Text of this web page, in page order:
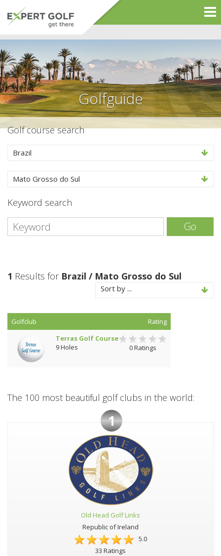
Golfguide
Golf course search
Brazil
Mato Grosso do Sul
Keyword search
Go
1 Results for Brazil / Mato Grosso do Sul
Sort by ...
Golfclub
Rating
Terras Golf Course
9 Holes
0 Ratings
The 100 most beautiful golf clubs in the world:
1
Old Head Golf Links
Republic of Ireland
5.0
33 Ratings